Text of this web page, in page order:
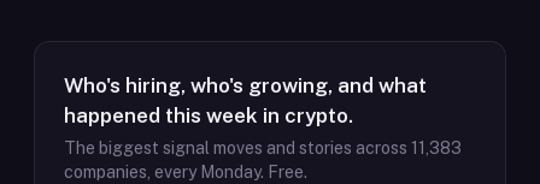
Who's hiring, who's growing, and what
happened this week in crypto.
The biggest signal moves and stories across 11,383
companies, every Monday. Free.